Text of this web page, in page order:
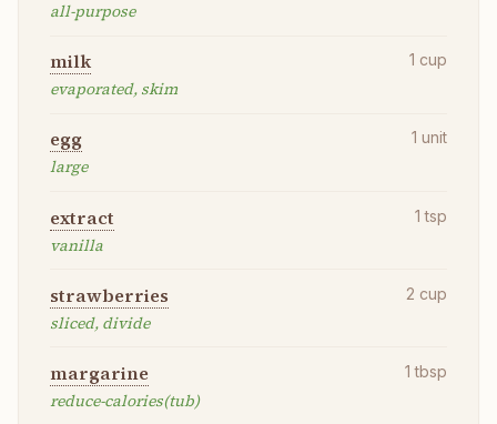
all-purpose
milk
evaporated, skim
1 cup
egg
large
1 unit
extract
vanilla
1 tsp
strawberries
sliced, divide
2 cup
margarine
reduce-calories(tub)
1 tbsp